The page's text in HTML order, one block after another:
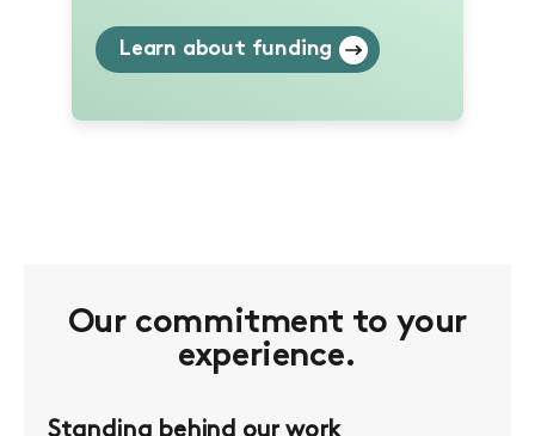
Learn about funding
Our commitment to your
experience.
Standing behind our work